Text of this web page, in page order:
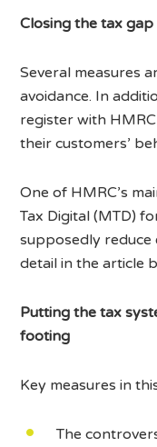
Closing the tax gap
Several measures
avoidance. In
register with
their customers’
One of HMRC’s
Tax Digital (MTD)
supposedly reduce
detail in the article
Putting the tax
footing
Key measures in
The